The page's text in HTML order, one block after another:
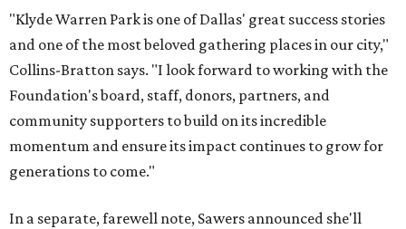
"Klyde Warren Park is one of Dallas' great success stories
and one of the most beloved gathering places in our city,"
Collins-Bratton says. "I look forward to working with the
Foundation's board, staff, donors, partners, and
community supporters to build on its incredible
momentum and ensure its impact continues to grow for
generations to come."
In a separate, farewell note, Sawers announced she'll